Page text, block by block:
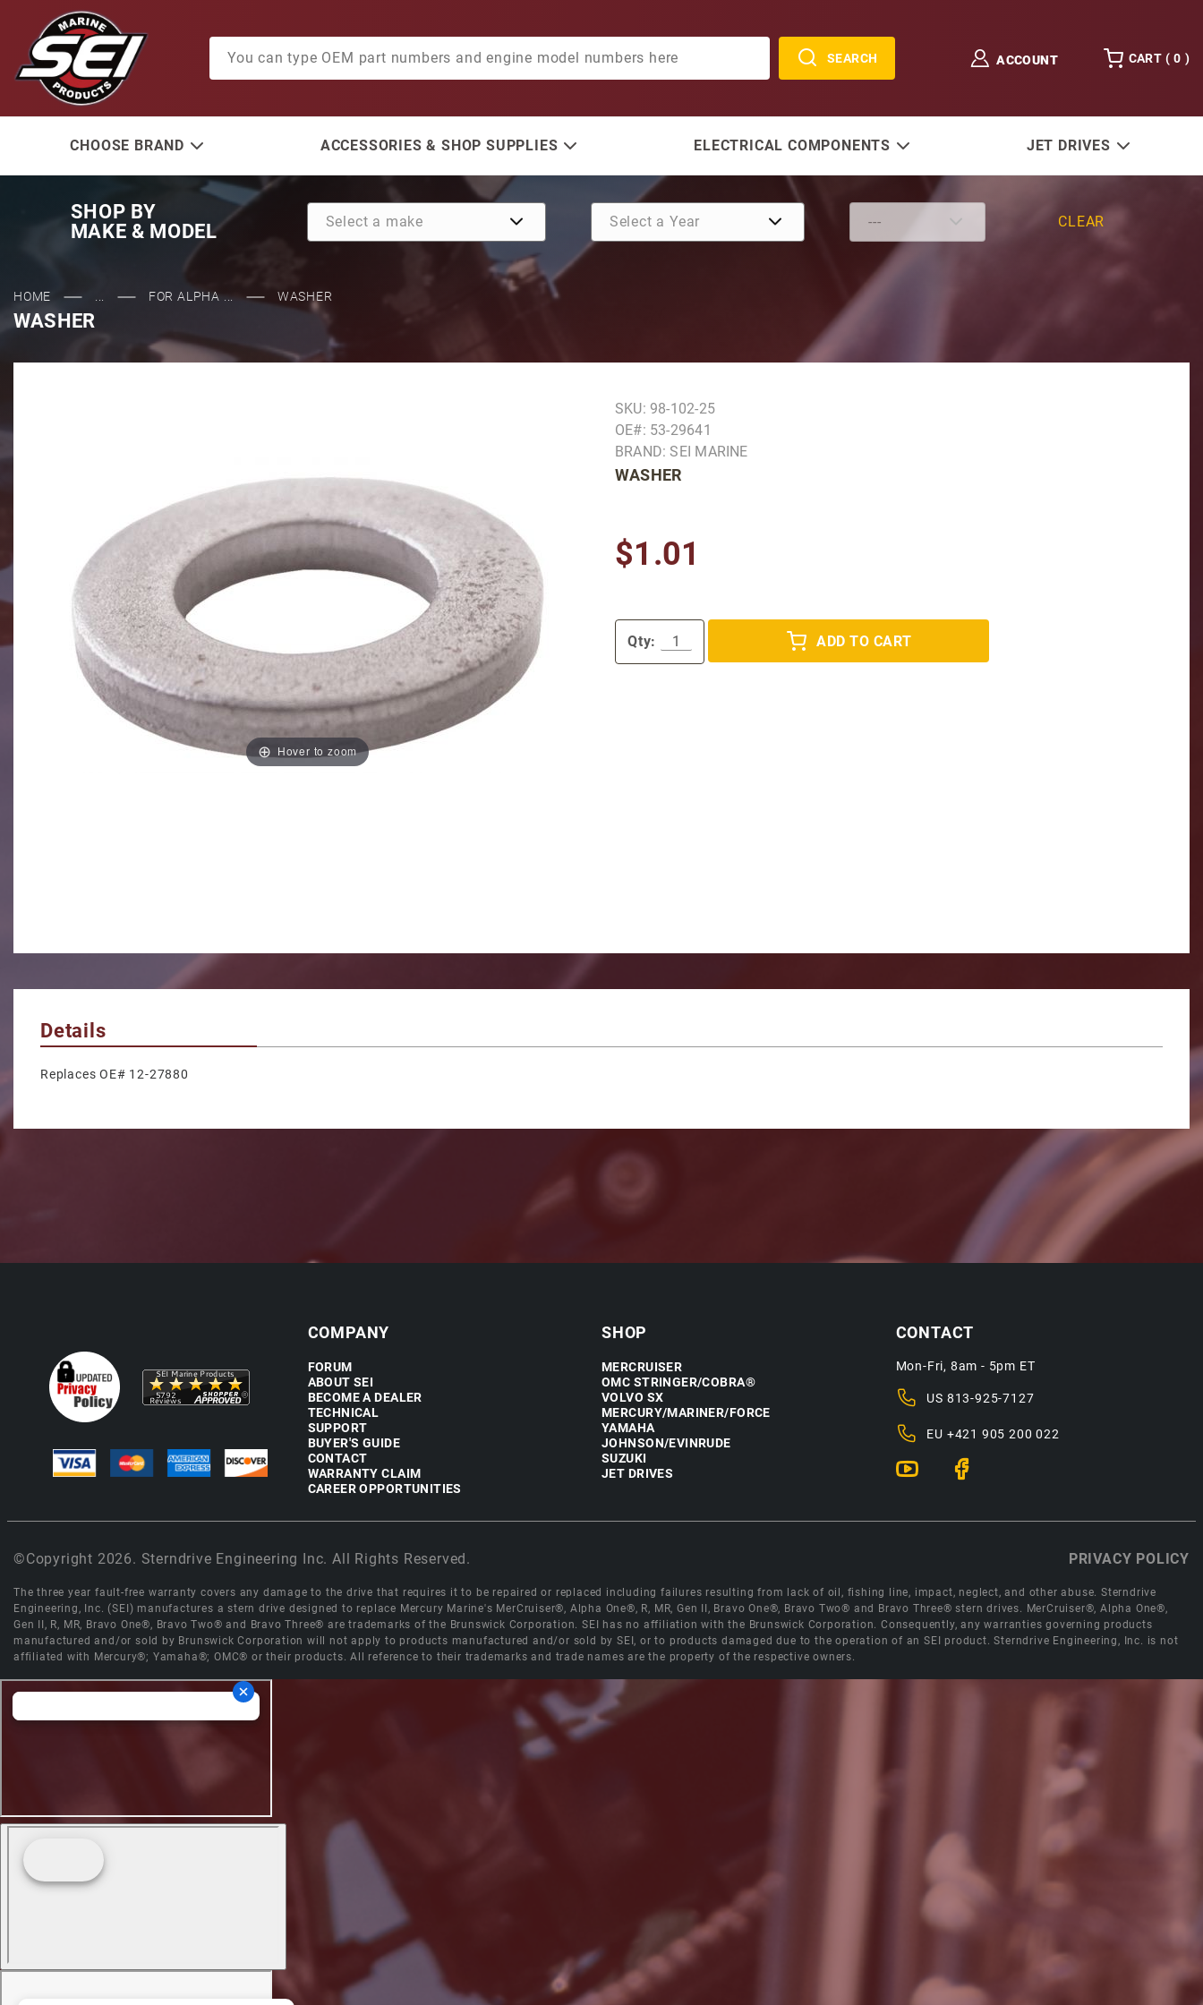
SEARCH
ACCOUNT CART ( 0 )
CHOOSE BRAND ACCESSORIES & SHOP SUPPLIES ELECTRICAL COMPONENTS JET DRIVES
SHOP BY
MAKE & MODEL
CLEAR
HOME FOR ALPHA ... WASHER
WASHER
Hover to zoom
Purchase Washer
SKU: 98-102-25
OE#: 53-29641
BRAND: SEI MARINE
WASHER
$1.01
Qty: ADD TO CART
Details
Replaces OE# 12-27880
COMPANY
FORUM
ABOUT SEI
BECOME A DEALER
TECHNICAL
SUPPORT
BUYER'S GUIDE
CONTACT
WARRANTY CLAIM
CAREER OPPORTUNITIES
SHOP
MERCRUISER
OMC STRINGER/COBRA®
VOLVO SX
MERCURY/MARINER/FORCE
YAMAHA
JOHNSON/EVINRUDE
SUZUKI
JET DRIVES
CONTACT
Mon-Fri, 8am - 5pm ET
US 813-925-7127
EU +421 905 200 022
©Copyright 2026. Sterndrive Engineering Inc. All Rights Reserved. PRIVACY POLICY
The three year fault-free warranty covers any damage to the drive that requires it to be repaired or replaced including failures resulting from lack of oil, fishing line, impact, neglect, and other abuse. Sterndrive
Engineering, Inc. (SEI) manufactures a stern drive designed to replace Mercury Marine's MerCruiser®, Alpha One®, R, MR, Gen II, Bravo One®, Bravo Two® and Bravo Three® stern drives. MerCruiser®, Alpha One®,
Gen II, R, MR, Bravo One®, Bravo Two® and Bravo Three® are trademarks of the Brunswick Corporation. SEI has no affiliation with the Brunswick Corporation. Consequently, any warranties governing products
manufactured and/or sold by Brunswick Corporation will not apply to products manufactured and/or sold by SEI, or to products damaged due to the operation of an SEI product. Sterndrive Engineering, Inc. is not
affiliated with Mercury®; Yamaha®; OMC® or their products. All reference to their trademarks and trade names are the property of the respective owners.